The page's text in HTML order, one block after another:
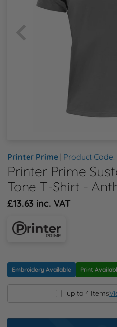
K
L
M
N
Shop By Material
Shop By Material
Shop By Material
Shop By Material
Shop By Material
Modern Slavery
Quality Assurance Policy
Printer Prime Product Code:
Printer Prime
Tone T-Shirt -
£13.63 inc. VAT
Embroidery Available Print
up to 4 Items